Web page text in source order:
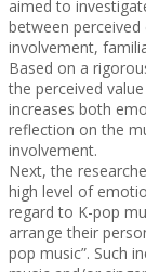
aimed to
between
involvement,
Based on a
the perceived
increases both
reflection on the
involvement.
Next, the
high level of
regard to K-pop
arrange their
pop music”. Such